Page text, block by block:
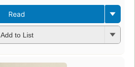
Read
Add to List